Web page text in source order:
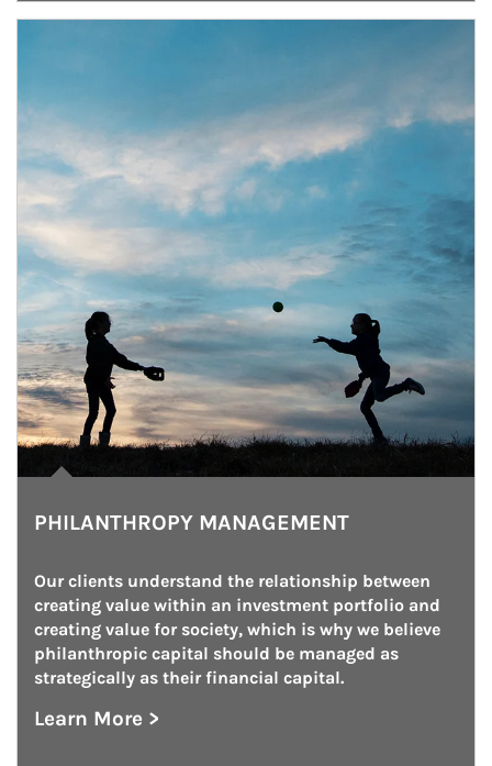
PHILANTHROPY MANAGEMENT
Our clients understand the relationship between
creating value within an investment portfolio and
creating value for society, which is why we believe
philanthropic capital should be managed as
strategically as their financial capital.
Learn More >
about Philanthropy Management